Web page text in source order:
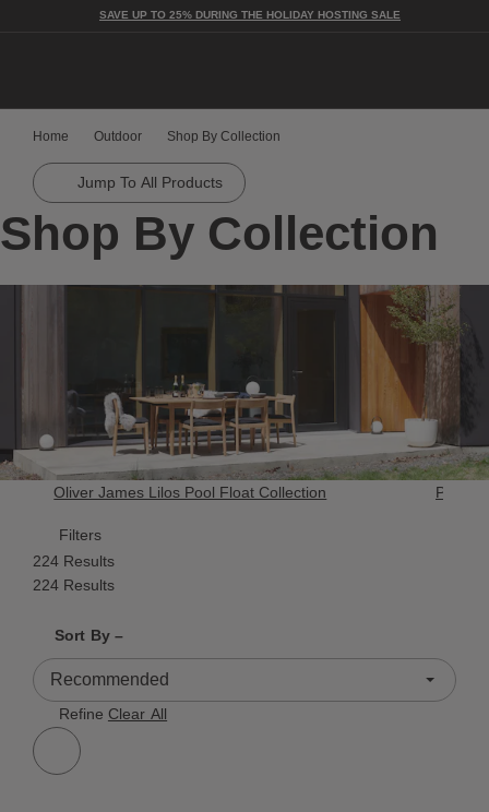
SAVE UP TO 25% DURING THE HOLIDAY HOSTING SALE
Home Outdoor Shop By Collection
Jump To All Products
Shop By Collection
Oliver James Lilos Pool Float Collection
Filters
224 Results
224 Results
Sort By –
224 Results
Refine Clear All